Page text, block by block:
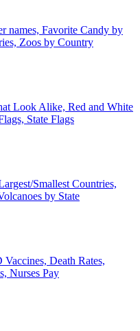
names, Favorite Candy by
Zoos by Country
Look Alike, Red and White
State Flags
Smallest Countries,
by State
Death Rates,
Nurses Pay